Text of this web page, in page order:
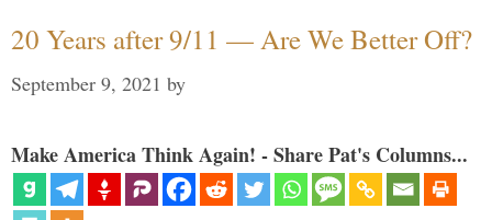
20 Years after 9/11 — Are We Better Off?
September 9, 2021 by
Make America Think Again! - Share Pat's Columns...